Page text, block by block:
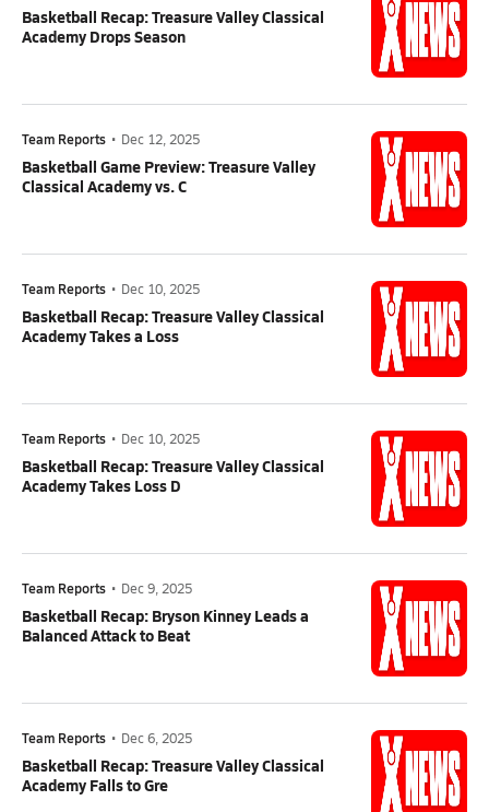
Basketball Recap: Treasure Valley Classical
Academy Drops Season
Team Reports • Dec 12, 2025
Basketball Game Preview: Treasure Valley
Classical Academy vs. C
Team Reports • Dec 10, 2025
Basketball Recap: Treasure Valley Classical
Academy Takes a Loss
Team Reports • Dec 10, 2025
Basketball Recap: Treasure Valley Classical
Academy Takes Loss D
Team Reports • Dec 9, 2025
Basketball Recap: Bryson Kinney Leads a
Balanced Attack to Beat
Team Reports • Dec 6, 2025
Basketball Recap: Treasure Valley Classical
Academy Falls to Gre